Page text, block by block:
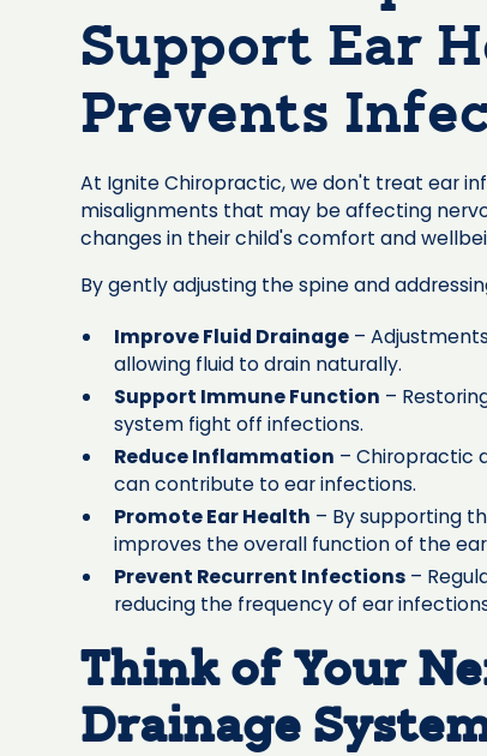
Support Ear
Prevents
At Ignite Chiropractic, we don't treat ear
misalignments that may be affecting
changes in their child's comfort and
By gently adjusting the spine and
Improve Fluid Drainage–
allowing fluid to drain naturally.
Support Immune Function –
system fight off infections.
Reduce Inflammation – Chiropractic
can contribute to ear infections.
Promote Ear Health – By supporting
improves the overall function of the
Prevent Recurrent Infections–
reducing the frequency of ear
Think of Your
Drainage